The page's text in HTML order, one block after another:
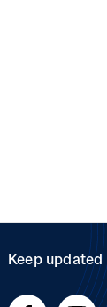
Keep updated